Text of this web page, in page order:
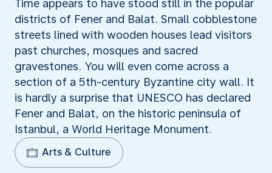
Time appears to have stood still in the popular
districts of Fener and Balat. Small cobblestone
streets lined with wooden houses lead visitors
past churches, mosques and sacred
gravestones. You will even come across a
section of a 5th-century Byzantine city wall. It
is hardly a surprise that UNESCO has declared
Fener and Balat, on the historic peninsula of
Istanbul, a World Heritage Monument.
Arts & Culture